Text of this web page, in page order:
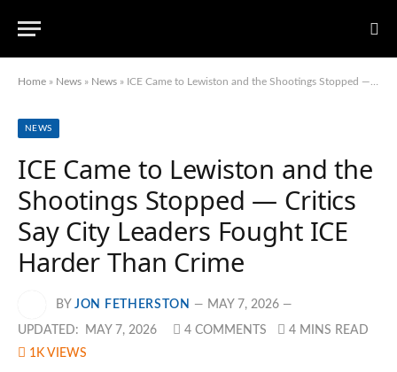
Home » News » News » ICE Came to Lewiston and the Shootings Stopped — Critics Say City Leaders Fought ICE Harder Than Crime
NEWS
ICE Came to Lewiston and the
Shootings Stopped — Critics
Say City Leaders Fought ICE
Harder Than Crime
BY JON FETHERSTON MAY 7, 2026
UPDATED: MAY 7, 2026 4 COMMENTS
4 MINS READ
1K VIEWS